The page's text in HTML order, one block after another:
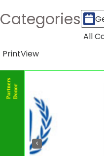
Categories
All
PrintView
‹